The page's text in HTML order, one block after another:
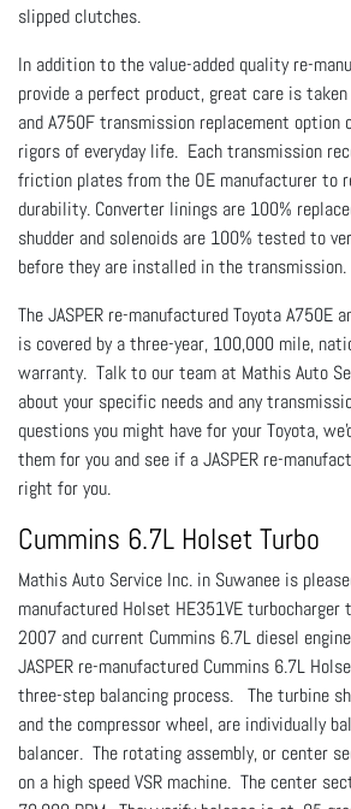
slipped clutches.
In addition to the value-added quality re-
provide a perfect product, great care is
and A750F transmission replacement option
rigors of everyday life. Each transmission
friction plates from the OE manufacturer to
durability. Converter linings are 100%
shudder and solenoids are 100% tested to
before they are installed in the transmission.
The JASPER re-manufactured Toyota A750E
is covered by a three-year, 100,000 mile,
warranty. Talk to our team at Mathis Auto
about your specific needs and any
questions you might have for your Toyota,
them for you and see if a JASPER re-
right for you.
Cummins 6.7L Holset Turbo
Mathis Auto Service Inc. in Suwanee is
manufactured Holset HE351VE
2007 and current Cummins 6.7L diesel
JASPER re-manufactured Cummins 6.7L
three-step balancing process. The turbine
and the compressor wheel, are individually
balancer. The rotating assembly, or center
on a high speed VSR machine. The center